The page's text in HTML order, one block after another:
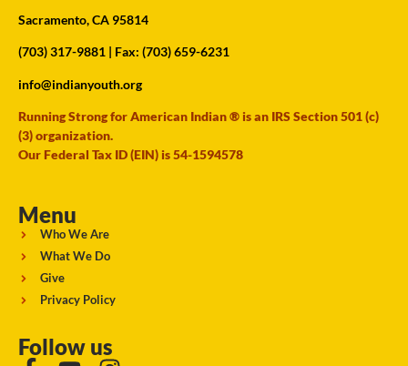
Sacramento, CA 95814
(703) 317-9881 | Fax: (703) 659-6231
info@indianyouth.org
Running Strong for American Indian ® is an IRS Section 501 (c)
(3) organization.
Our Federal Tax ID (EIN) is 54-1594578
Menu
Who We Are
What We Do
Give
Privacy Policy
Follow us